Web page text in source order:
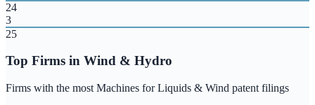
24
3
25
Top Firms in Wind & Hydro
Firms with the most Machines for Liquids & Wind patent filings